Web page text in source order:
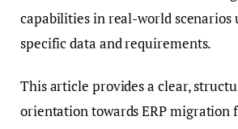
capabilities in real-world scenarios
specific data and requirements.
This article provides a clear,
orientation towards ERP migration